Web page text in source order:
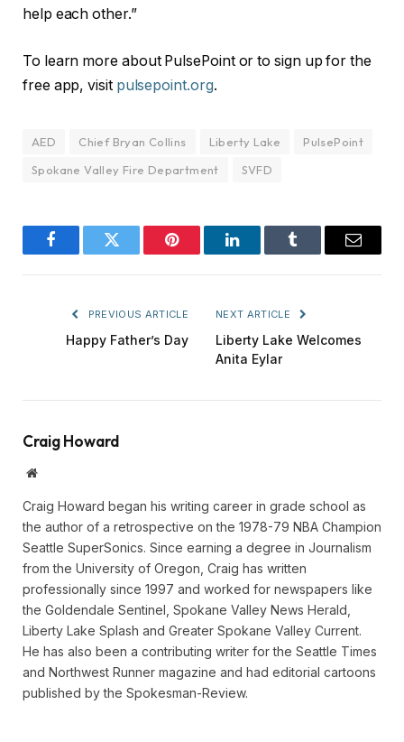
help each other.”
To learn more about PulsePoint or to sign up for the
free app, visit pulsepoint.org.
AED Chief Bryan Collins Liberty Lake
PulsePoint
Spokane Valley Fire Department
SVFD
FacebookTwitter Pinterest LinkedInTumblr Email
PREVIOUS ARTICLE
Happy Father’s Day
NEXT ARTICLE
Liberty Lake Welcomes
Anita Eylar
Craig Howard
Website
Craig Howard began his writing career in grade school as
the author of a retrospective on the 1978-79 NBA Champion
Seattle SuperSonics. Since earning a degree in Journalism
from the University of Oregon, Craig has written
professionally since 1997 and worked for newspapers like
the Goldendale Sentinel, Spokane Valley News Herald,
Liberty Lake Splash and Greater Spokane Valley Current.
He has also been a contributing writer for the Seattle Times
and Northwest Runner magazine and had editorial cartoons
published by the Spokesman-Review.